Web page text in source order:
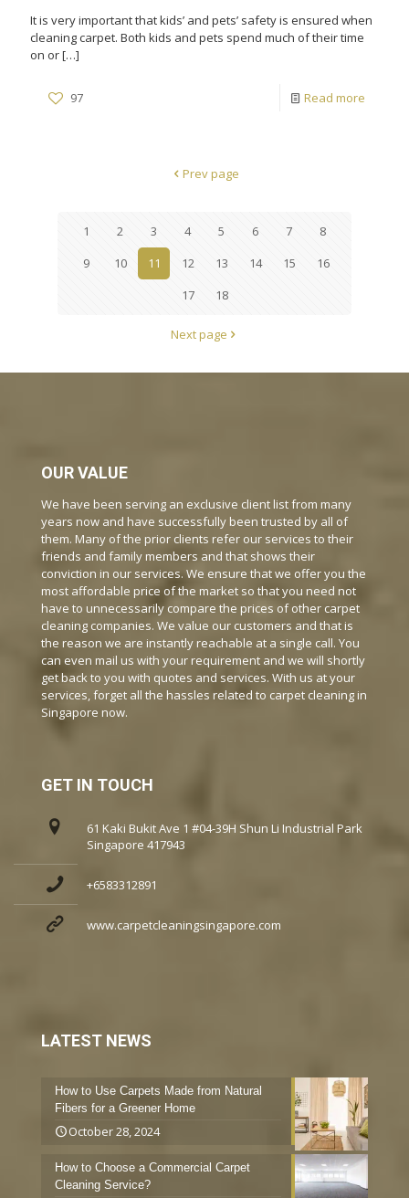
It is very important that kids’ and pets’ safety is ensured when
cleaning carpet. Both kids and pets spend much of their time
on or[…]
97 Read more
Prev page
1 2 3 4 5 6 7
8
9
10 11 12 13 14 15
16
17
18
Next page
OUR VALUE
We have been serving an exclusive client list from many
years now and have successfully been trusted by all of
them. Many of the prior clients refer our services to their
friends and family members and that shows their
conviction in our services. We ensure that we offer you the
most affordable price of the market so that you need not
have to unnecessarily compare the prices of other carpet
cleaning companies. We value our customers and that is
the reason we are instantly reachable at a single call. You
can even mail us with your requirement and we will shortly
get back to you with quotes and services. With us at your
services, forget all the hassles related to carpet cleaning in
Singapore now.
GET IN TOUCH
61 Kaki Bukit Ave 1 #04-39H Shun Li Industrial Park
Singapore 417943
+6583312891
www.carpetcleaningsingapore.com
LATEST NEWS
How to Use Carpets Made from Natural
Fibers for a Greener Home
October 28, 2024
How to Choose a Commercial Carpet
Cleaning Service?